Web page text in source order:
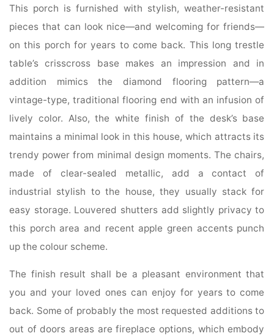
This porch is furnished with stylish, weather-resistant
pieces that can look nice—and welcoming for friends—
on this porch for years to come back. This long trestle
table’s crisscross base makes an impression and in
addition mimics the diamond flooring pattern—a
vintage-type, traditional flooring end with an infusion of
lively color. Also, the white finish of the desk’s base
maintains a minimal look in this house, which attracts its
trendy power from minimal design moments. The chairs,
made of clear-sealed metallic, add a contact of
industrial stylish to the house, they usually stack for
easy storage. Louvered shutters add slightly privacy to
this porch area and recent apple green accents punch
up the colour scheme.
The finish result shall be a pleasant environment that
you and your loved ones can enjoy for years to come
back. Some of probably the most requested additions to
out of doors areas are fireplace options, which embody